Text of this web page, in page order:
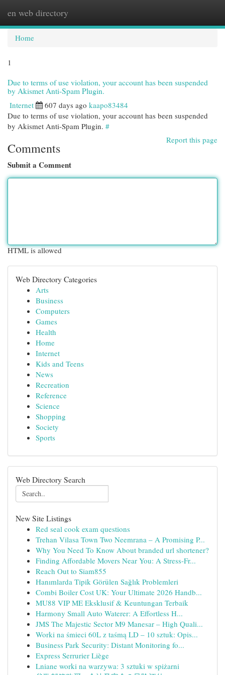
en web directory
Home
1
Due to terms of use violation, your account has been suspended
by Akismet Anti-Spam Plugin.
Internet 607 days ago kaapo83484
Due to terms of use violation, your account has been suspended
by Akismet Anti-Spam Plugin. #
Report this page
Comments
Submit a Comment
HTML is allowed
Web Directory Categories
Arts
Business
Computers
Games
Health
Home
Internet
Kids and Teens
News
Recreation
Reference
Science
Shopping
Society
Sports
Web Directory Search
New Site Listings
Red seal cook exam questions
Trehan Vilasa Town Two Neemrana – A Promising P...
Why You Need To Know About branded url shortener?
Finding Affordable Movers Near You: A Stress-Fr...
Reach Out to Siam855
Hanımlarda Tipik Görülen Sağlık Problemleri
Combi Boiler Cost UK: Your Ultimate 2026 Handb...
MU88 VIP ME Eksklusif & Keuntungan Terbaik
Harmony Small Auto Waterer: A Effortless H...
JMS The Majestic Sector M9 Manesar – High Quali...
Worki na śmieci 60L z taśmą LD – 10 sztuk: Opis...
Business Park Security: Distant Monitoring fo...
Express Serrurier Liège
Lniane worki na warzywa: 3 sztuki w spiżarni